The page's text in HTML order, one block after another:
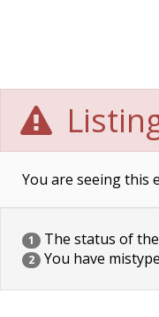
You are seeing this
1 The status of
2 You have